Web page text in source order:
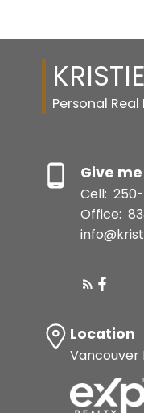
Personal
Give
Cell:
Office:
Location
Vancouver